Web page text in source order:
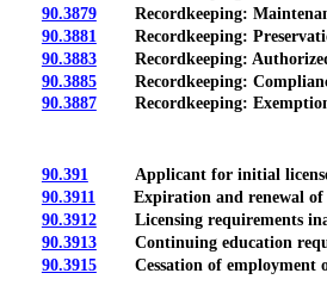
90.3879Recordkeeping:
90.3881
Recordkeeping:
90.3883Recordkeeping: Authorized
90.3885Recordkeeping: Compliance
90.3887Recordkeeping: Exemption
90.391Applicant for initial license:
90.3911Expiration and renewal of
90.3912Licensing requirements
90.3913Continuing education
90.3915Cessation of employment or